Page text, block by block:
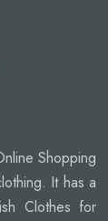
Shopping
It has a
Clothes for